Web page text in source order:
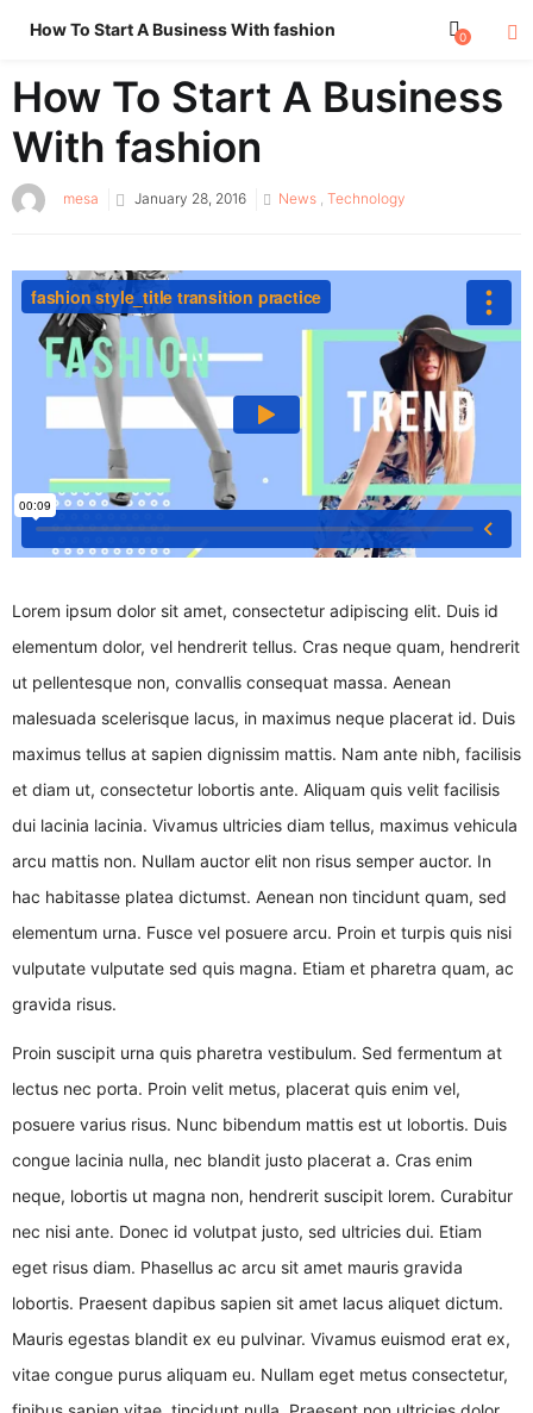
How To Start A Business With fashion 0
How To Start A Business
With fashion
mesa
Posted
January 28, 2016 News , Technology
Lorem ipsum dolor sit amet, consectetur adipiscing elit. Duis id
elementum dolor, vel hendrerit tellus. Cras neque quam, hendrerit
ut pellentesque non, convallis consequat massa. Aenean
malesuada scelerisque lacus, in maximus neque placerat id. Duis
maximus tellus at sapien dignissim mattis. Nam ante nibh, facilisis
et diam ut, consectetur lobortis ante. Aliquam quis velit facilisis
dui lacinia lacinia. Vivamus ultricies diam tellus, maximus vehicula
arcu mattis non. Nullam auctor elit non risus semper auctor. In
hac habitasse platea dictumst. Aenean non tincidunt quam, sed
elementum urna. Fusce vel posuere arcu. Proin et turpis quis nisi
vulputate vulputate sed quis magna. Etiam et pharetra quam, ac
gravida risus.
Proin suscipit urna quis pharetra vestibulum. Sed fermentum at
lectus nec porta. Proin velit metus, placerat quis enim vel,
posuere varius risus. Nunc bibendum mattis est ut lobortis. Duis
congue lacinia nulla, nec blandit justo placerat a. Cras enim
neque, lobortis ut magna non, hendrerit suscipit lorem. Curabitur
nec nisi ante. Donec id volutpat justo, sed ultricies dui. Etiam
eget risus diam. Phasellus ac arcu sit amet mauris gravida
lobortis. Praesent dapibus sapien sit amet lacus aliquet dictum.
Mauris egestas blandit ex eu pulvinar. Vivamus euismod erat ex,
vitae congue purus aliquam eu. Nullam eget metus consectetur,